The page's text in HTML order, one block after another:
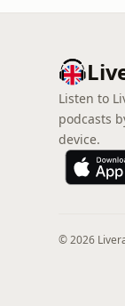
Listen to
podcasts
device.
© 2026